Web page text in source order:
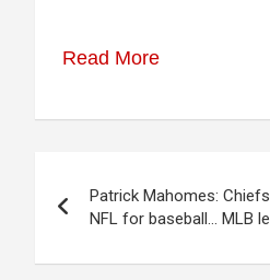
Read More
navigation
Patrick Mahomes:
NFL for baseball… MLB